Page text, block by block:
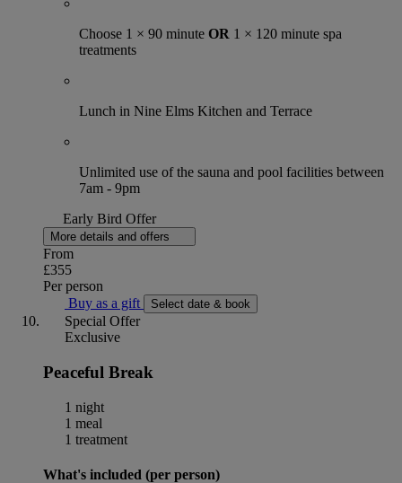
Choose 1 × 90 minute OR 1 × 120 minute spa
treatments
Lunch in Nine Elms Kitchen and Terrace
Unlimited use of the sauna and pool facilities between
7am - 9pm
Early Bird Offer
More details and offers
From
£355
Per person
Buy as a gift
Select date & book
Special Offer
Exclusive
Peaceful Break
1 night
1 meal
1 treatment
What's included (per person)